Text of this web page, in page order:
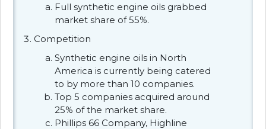
Full synthetic engine oils grabbed
market share of 55%.
Competition
Synthetic engine oils in North
America is currently being catered
to by more than 10 companies.
Top 5 companies acquired around
25% of the market share.
Phillips 66 Company, Highline